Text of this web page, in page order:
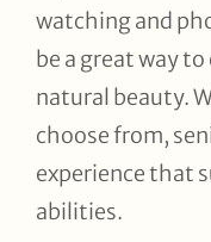
watching and
be a great way
natural beauty.
choose from,
experience that
abilities.